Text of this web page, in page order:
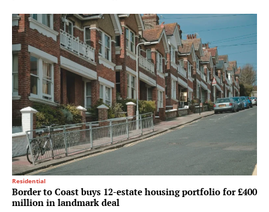
Residential
Border to Coast buys 12-estate housing portfolio for £400
million in landmark deal